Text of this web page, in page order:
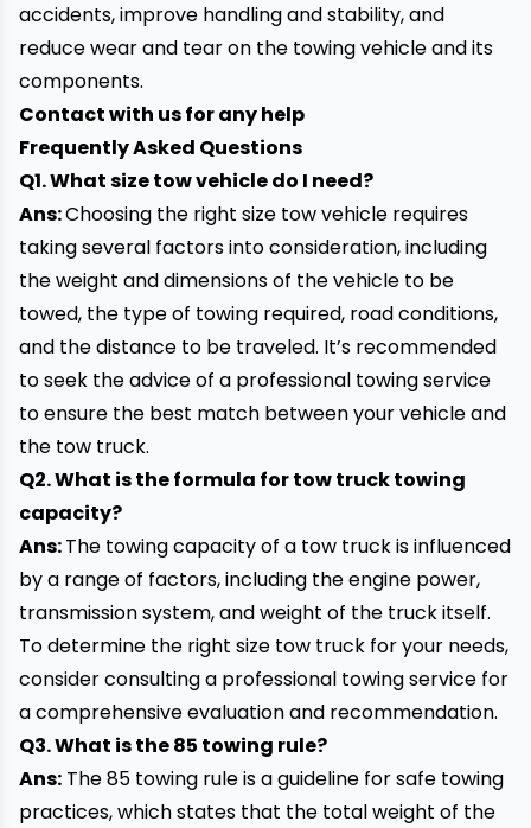
accidents, improve handling and stability, and
reduce wear and tear on the towing vehicle and its
components.
Contact with us for any help
Frequently Asked Questions
Q1. What size tow vehicle do I need?
Ans:Choosing the right size tow vehicle requires
taking several factors into consideration, including
the weight and dimensions of the vehicle to be
towed, the type of towing required, road conditions,
and the distance to be traveled. It’s recommended
to seek the advice of a professional towing service
to ensure the best match between your vehicle and
the tow truck.
Q2. What is the formula for tow truck towing
capacity?
Ans:The towing capacity of a tow truck is influenced
by a range of factors, including the engine power,
transmission system, and weight of the truck itself.
To determine the right size tow truck for your needs,
consider consulting a professional towing service for
a comprehensive evaluation and recommendation.
Q3. What is the 85 towing rule?
Ans: The 85 towing rule is a guideline for safe towing
practices, which states that the total weight of the